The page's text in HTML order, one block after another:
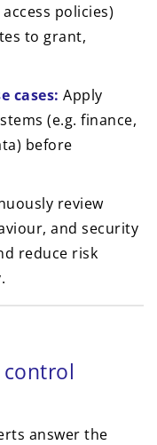
policies)
to grant,
cases: Apply
(e.g. finance,
before
review
and security
reduce risk
answer the